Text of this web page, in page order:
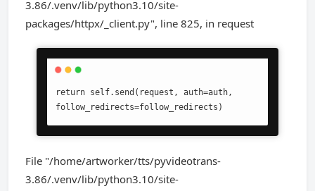
3.86/.venv/lib/python3.10/site-
packages/httpx/_client.py", line 825, in request
return self.send(request, auth=auth,
follow_redirects=follow_redirects)
File "/home/artworker/tts/pyvideotrans-
3.86/.venv/lib/python3.10/site-